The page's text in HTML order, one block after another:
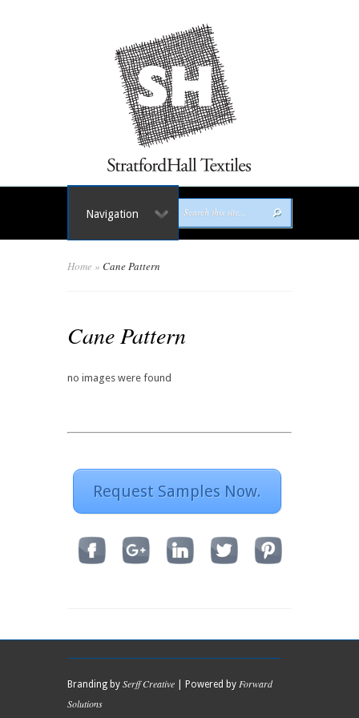
Navigation
Home » Cane Pattern
Cane Pattern
no images were found
Request Samples Now.
Branding by Serff Creative | Powered by Forward
Solutions